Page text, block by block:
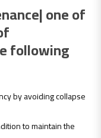
one of
following
by avoiding collapse
to maintain the